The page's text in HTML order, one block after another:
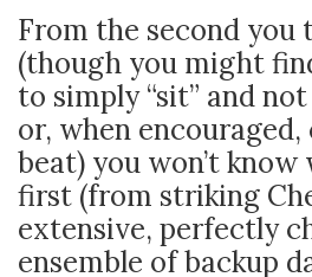
From the second you
(though you might
to simply “sit” and
or, when
beat) you won’t
first (from striking
extensive, perfectly
ensemble of backup